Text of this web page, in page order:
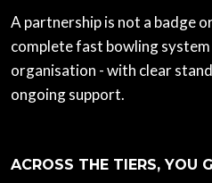
A partnership is not a badge
complete fast bowling
organisation - with clear
ongoing support.
ACROSS THE TIERS, YOU